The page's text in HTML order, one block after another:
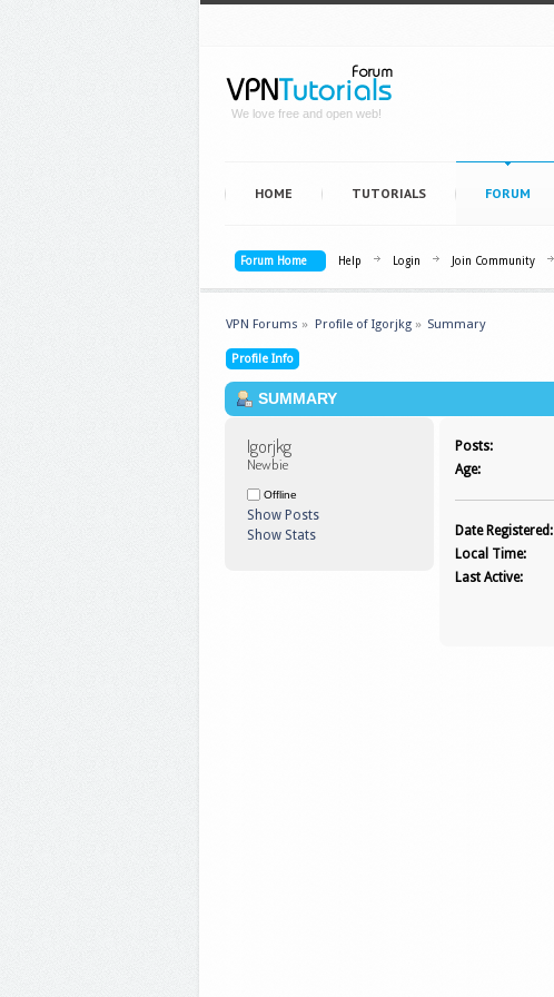
We love free and open web!
HOME TUTORIALS FORUM
Forum Home Help Login Join Community
VPN Forums » Profile of Igorjkg» Summary
Profile Info
SUMMARY
Igorjkg
Newbie
Offline
Show Posts
Show Stats
Posts:
Age:
Date Registered:
Local Time:
Last Active: